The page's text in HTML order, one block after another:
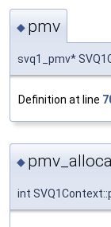
◆ pmv
svq1_pmv*
Definition at line
◆
int